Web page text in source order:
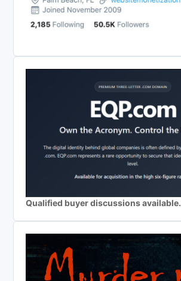
Qualified buyer discussions available.